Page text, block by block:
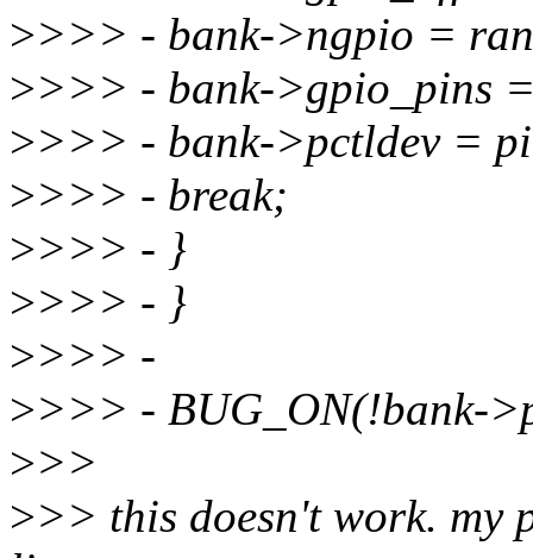
>>>> - bank->ngpio =
>>>> - bank->gpio_pins
>>>> - bank->pctldev =
>>>> - break;
>>>> - }
>>>> - }
>>>> -
>>>> - BUG_ON(!bank-
>>>
>>> this doesn't work. my